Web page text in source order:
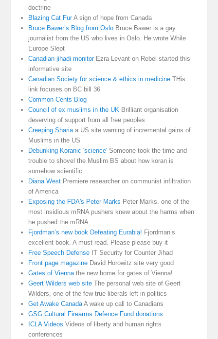
doctrine
Blazing Cat FurA sign of hope from Canada
Bruce Bawer’s Blog from Oslo Bruce Bawer is a gay
journalist from the US who lives in Oslo. He wrote While
Europe Slept
Canadian jihadi monitorEzra Levant on Rebel started this
informative site
Canadian Society for science & ethics in medicine THis
link focuses on BC bill 36
Common Cents Blog
Council of ex muslims in the UK Brilliant organisation
deserving of support from all free peoples
Creeping Shariaa US site warning of incremental gains of
Muslims in the US
Debunking Koranic 'science' Someone took the time and
trouble to shovel the Muslim BS about how koran is
somehow scientific
Diana West Premiere researcher on communist infiltration
of America
Exposing the FDA's Peter Marks Peter Marks. one of the
most insidious mRNA pushers knew about the harms when
he pushed the mRNA
Fjordman’s new book Defeating Eurabia! Fjordman’s
excellent book. A must read. Please please buy it
Free Speech Defense IT Security for Counter Jihad
Front page magazine David Horowitz site very good
Gates of Viennathe new home for gates of Vienna!
Geert Wilders web site The personal web site of Geert
Wilders, one of the few true liberals left in politics
Get Awake CanadaA wake up call to Canadians
GSG Cultural Firearms Defence Fund donations
ICLA Videos Videos of liberty and human rights
conferences